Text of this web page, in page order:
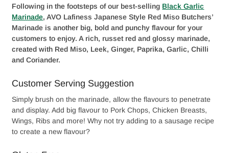
Following in the footsteps of our best-selling Black Garlic
Marinade, AVO Lafiness Japanese Style Red Miso Butchers’
Marinade is another big, bold and punchy flavour for your
customers to enjoy. A rich, russet red and glossy marinade,
created with Red Miso, Leek, Ginger, Paprika, Garlic, Chilli
and Coriander.
Customer Serving Suggestion
Simply brush on the marinade, allow the flavours to penetrate
and display. Add big flavour to Pork Chops, Chicken Breasts,
Wings, Ribs and more! Why not try adding to a sausage recipe
to create a new flavour?